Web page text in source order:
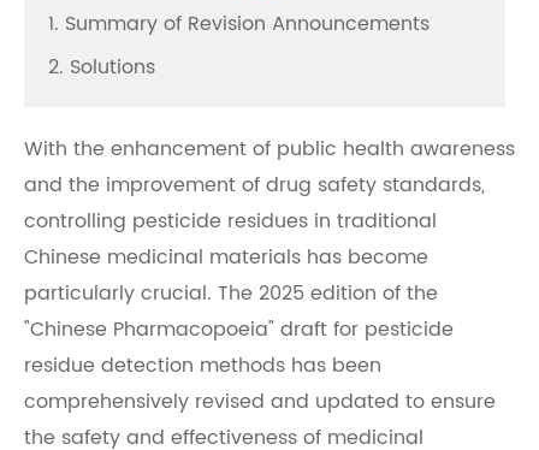
1. Summary of Revision Announcements
2. Solutions
With the enhancement of public health awareness
and the improvement of drug safety standards,
controlling pesticide residues in traditional
Chinese medicinal materials has become
particularly crucial. The 2025 edition of the
"Chinese Pharmacopoeia" draft for pesticide
residue detection methods has been
comprehensively revised and updated to ensure
the safety and effectiveness of medicinal